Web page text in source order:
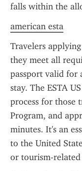
falls within the
american esta
Travelers
they meet all
passport valid for
stay. The ESTA
process for those
Program, and
minutes. It's an
to the United
or tourism-related